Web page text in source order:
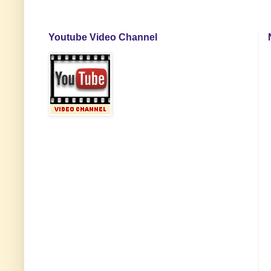
Youtube Video Channel